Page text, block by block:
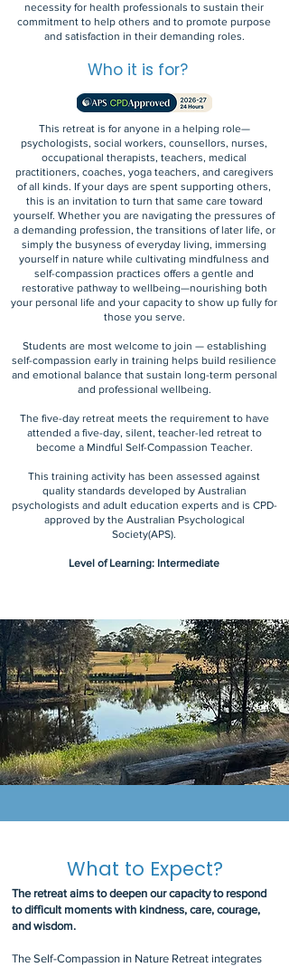
necessity for health professionals to sustain their
commitment to help others and to promote purpose
and satisfaction in their demanding roles.
Who it is for?
This retreat is for anyone in a helping role—
psychologists, social workers, counsellors, nurses,
occupational therapists, teachers, medical
practitioners, coaches, yoga teachers, and caregivers
of all kinds. If your days are spent supporting others,
this is an invitation to turn that same care toward
yourself. Whether you are navigating the pressures of
a demanding profession, the transitions of later life, or
simply the busyness of everyday living, immersing
yourself in nature while cultivating mindfulness and
self-compassion practices offers a gentle and
restorative pathway to wellbeing—nourishing both
your personal life and your capacity to show up fully for
those you serve.
Students are most welcome to join — establishing
self-compassion early in training helps build resilience
and emotional balance that sustain long-term personal
and professional wellbeing.
The five-day retreat meets the requirement to have
attended a five-day, silent, teacher-led retreat to
become a Mindful Self-Compassion Teacher.
This training activity has been assessed against
quality standards developed by Australian
psychologists and adult education experts and is CPD-
approved by the Australian Psychological
Society(APS).
Level of Learning: Intermediate
What to Expect?
The retreat aims to deepen our capacity to respond
to difficult moments with kindness, care, courage,
and wisdom.
The Self-Compassion in Nature Retreat integrates